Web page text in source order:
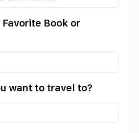
Book or
want to travel to?